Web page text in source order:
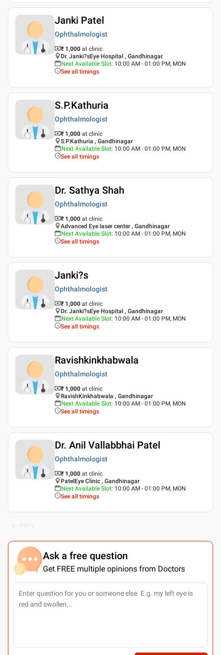
Janki Patel
Ophthalmologist
₹ 1,000 at clinic
Dr. Janki?sEye Hospital , Gandhinagar
Next Available Slot: 10:00 AM - 01:00 PM, MON
See all timings
S.P.Kathuria
Ophthalmologist
₹ 1,000 at clinic
S.P.Kathuria , Gandhinagar
Next Available Slot: 10:00 AM - 01:00 PM, MON
See all timings
Dr. Sathya Shah
Ophthalmologist
₹ 1,000 at clinic
Advanced Eye laser center , Gandhinagar
Next Available Slot: 10:00 AM - 01:00 PM, MON
See all timings
Janki?s
Ophthalmologist
₹ 1,000 at clinic
Dr. Janki?sEye Hospital , Gandhinagar
Next Available Slot: 10:00 AM - 01:00 PM, MON
See all timings
Ravishkinkhabwala
Ophthalmologist
₹ 1,000 at clinic
RavishKinkhabwala , Gandhinagar
Next Available Slot: 10:00 AM - 01:00 PM, MON
See all timings
Dr. Anil Vallabbhai Patel
Ophthalmologist
₹ 1,000 at clinic
PatelEye Clinic , Gandhinagar
Next Available Slot: 10:00 AM - 01:00 PM, MON
See all timings
Ask a free question
Get FREE multiple opinions from Doctors